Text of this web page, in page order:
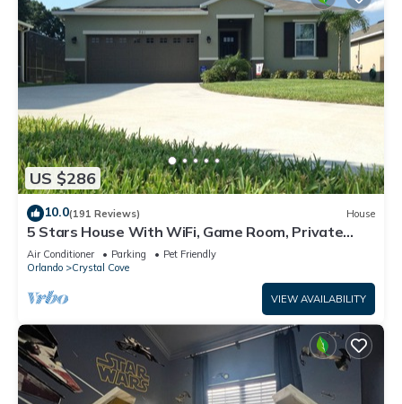
US $286
10.0(191 Reviews) House
5 Stars House With WiFi, Game Room, Private
Heated Spa & Pool In a Gated Area
Air Conditioner Parking
Pet Friendly
Orlando
Crystal Cove
VIEW AVAILABILITY